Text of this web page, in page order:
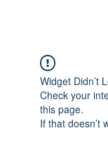
Widget Didn’t
Check your
this page.
If that doesn’t